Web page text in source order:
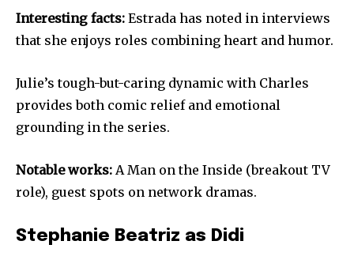
Interesting facts: Estrada has noted in interviews
that she enjoys roles combining heart and humor.
Julie’s tough-but-caring dynamic with Charles
provides both comic relief and emotional
grounding in the series.
Notable works: A Man on the Inside (breakout TV
role), guest spots on network dramas.
Stephanie Beatriz as Didi